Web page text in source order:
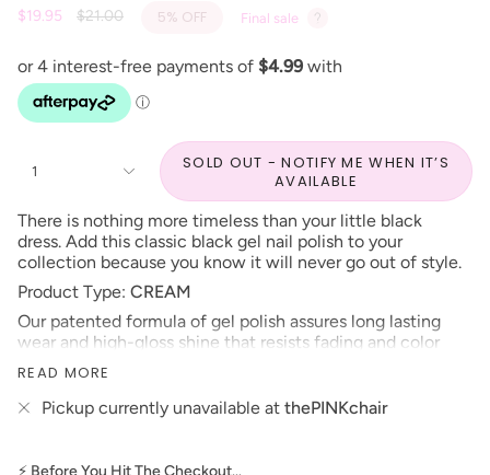
$19.95
Regular
$21.00 5% OFF Final sale
1
SOLD OUT - NOTIFY ME WHEN IT’S
AVAILABLE
There is nothing more timeless than your little black
dress. Add this classic black gel nail polish to your
collection because you know it will never go out of style.
Product Type: CREAM
Our patented formula of gel polish assures long lasting
wear and high-gloss shine that resists fading and color
changes over time. This soak-off gel polish can be applied
as a two or three step system and will cure in 30 seconds
under LED lamp or 2 minutes under UV lamp.
READ MORE
Pickup currently unavailable at thePINKchair